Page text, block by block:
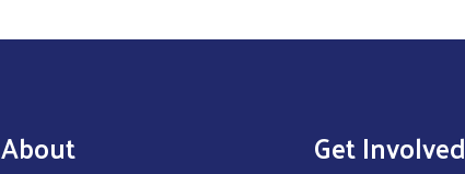
About Get Involved